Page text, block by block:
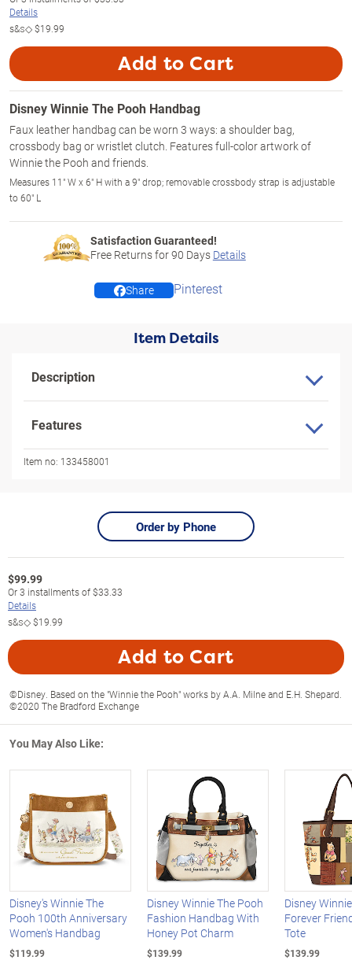
Details
s&s◇$19.99
Add to Cart
Disney Winnie The Pooh Handbag
Faux leather handbag can be worn 3 ways: a shoulder bag,
crossbody bag or wristlet clutch. Features full-color artwork of
Winnie the Pooh and friends.
Measures 11" W x 6" H with a 9" drop; removable crossbody strap is adjustable
to 60" L
Satisfaction Guaranteed!
Free Returns for90 Days Details
Share Pinterest
Item Details
Description
Features
Item no: 133458001
Order by Phone
$99.99
Or3 installments of$33.33
Details
s&s◇$19.99
Add to Cart
©Disney. Based on the "Winnie the Pooh" works by A.A. Milne and E.H. Shepard.
©2020 The Bradford Exchange
You May Also Like:
Disney's Winnie The
Pooh 100th Anniversary
Women's Handbag
$119.99
Disney Winnie The Pooh
Fashion Handbag With
Honey Pot Charm
$139.99
Disney
Forever
Tote
$139.99